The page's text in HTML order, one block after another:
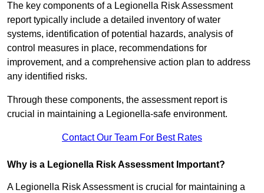
The key components of a Legionella Risk Assessment
report typically include a detailed inventory of water
systems, identification of potential hazards, analysis of
control measures in place, recommendations for
improvement, and a comprehensive action plan to address
any identified risks.
Through these components, the assessment report is
crucial in maintaining a Legionella-safe environment.
Contact Our Team For Best Rates
Why is a Legionella Risk Assessment Important?
A Legionella Risk Assessment is crucial for maintaining a